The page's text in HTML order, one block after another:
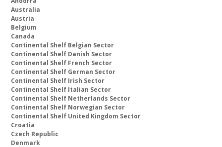
Australia
Austria
Belgium
Canada
Continental Shelf Belgian Sector
Continental Shelf Danish Sector
Continental Shelf French Sector
Continental Shelf German Sector
Continental Shelf Irish Sector
Continental Shelf Italian Sector
Continental Shelf Netherlands Sector
Continental Shelf Norwegian Sector
Continental Shelf United Kingdom Sector
Croatia
Czech Republic
Denmark